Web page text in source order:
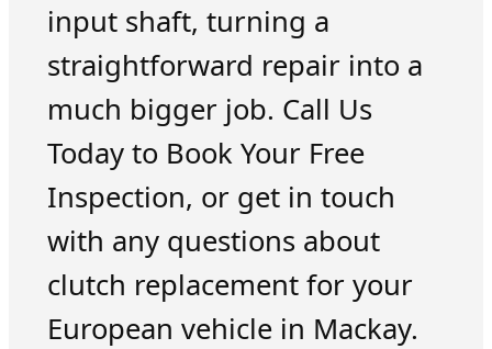
input shaft, turning a
straightforward repair into a
much bigger job. Call Us
Today to Book Your Free
Inspection, or get in touch
with any questions about
clutch replacement for your
European vehicle in Mackay.